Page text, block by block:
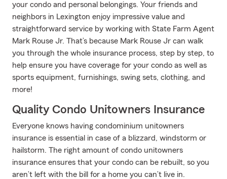
your condo and personal belongings. Your friends and
neighbors in Lexington enjoy impressive value and
straightforward service by working with State Farm Agent
Mark Rouse Jr. That’s because Mark Rouse Jr can walk
you through the whole insurance process, step by step, to
help ensure you have coverage for your condo as well as
sports equipment, furnishings, swing sets, clothing, and
more!
Quality Condo Unitowners Insurance
Everyone knows having condominium unitowners
insurance is essential in case of a blizzard, windstorm or
hailstorm. The right amount of condo unitowners
insurance ensures that your condo can be rebuilt, so you
aren’t left with the bill for a home you can’t live in.